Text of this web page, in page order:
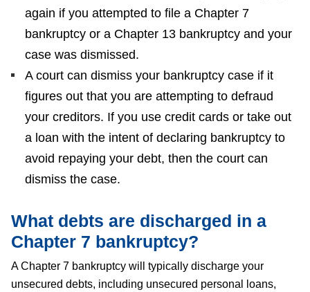
again if you attempted to file a Chapter 7
bankruptcy or a Chapter 13 bankruptcy and your
case was dismissed.
A court can dismiss your bankruptcy case if it
figures out that you are attempting to defraud
your creditors. If you use credit cards or take out
a loan with the intent of declaring bankruptcy to
avoid repaying your debt, then the court can
dismiss the case.
What debts are discharged in a
Chapter 7 bankruptcy?
A Chapter 7 bankruptcy will typically discharge your
unsecured debts, including unsecured personal loans,